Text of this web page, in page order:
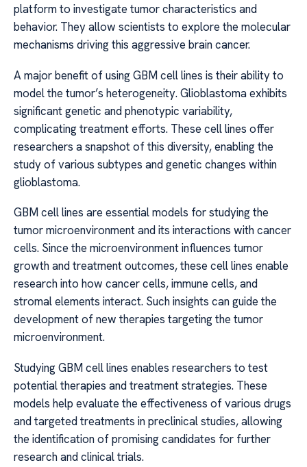
platform to investigate tumor characteristics and
behavior. They allow scientists to explore the molecular
mechanisms driving this aggressive brain cancer.
A major benefit of using GBM cell lines is their ability to
model the tumor’s heterogeneity. Glioblastoma exhibits
significant genetic and phenotypic variability,
complicating treatment efforts. These cell lines offer
researchers a snapshot of this diversity, enabling the
study of various subtypes and genetic changes within
glioblastoma.
GBM cell lines are essential models for studying the
tumor microenvironment and its interactions with cancer
cells. Since the microenvironment influences tumor
growth and treatment outcomes, these cell lines enable
research into how cancer cells, immune cells, and
stromal elements interact. Such insights can guide the
development of new therapies targeting the tumor
microenvironment.
Studying GBM cell lines enables researchers to test
potential therapies and treatment strategies. These
models help evaluate the effectiveness of various drugs
and targeted treatments in preclinical studies, allowing
the identification of promising candidates for further
research and clinical trials.